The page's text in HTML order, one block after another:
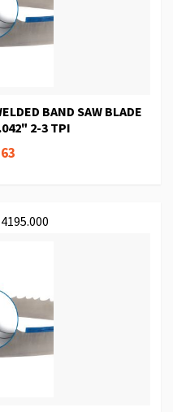
BAND SAW BLADE
2-3 TPI